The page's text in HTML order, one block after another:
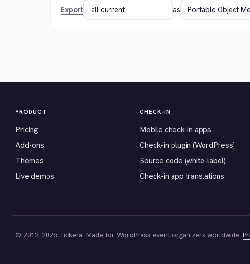
Export as
PRODUCT
Pricing
Add-ons
Themes
Live demos
CHECK-IN
Mobile check-in apps
Check-in plugin (WordPress)
Source code (white-label)
Check-in app translations
© 2012–2026 Tickera. Made for WordPress event organizers worldwide.